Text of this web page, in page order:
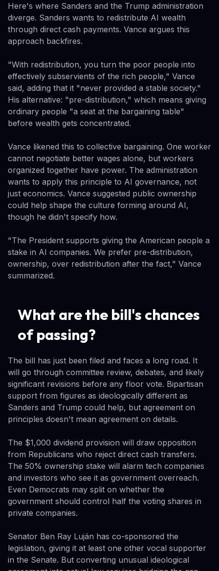
Here's where Sanders and the Trump administration
diverge. Sanders wants to redistribute AI wealth
through direct cash payments. Vance argues this
approach backfires.
"With redistribution, you turn the poor people into
effectively subservients of the rich people," Vance
said, adding that it "never provided a stable society."
His alternative: "pre-distribution," which means giving
ordinary people "a seat at the bargaining table"
before wealth gets concentrated.
Vance likened this to collective bargaining. One worker
cannot negotiate better wages alone, but workers
organized together have power. The administration
wants to apply this principle to AI governance, not
just economics. Vance suggested public ownership
could help shape the culture forming around AI,
though he didn't specify how.
"The President supports giving the American people a
stake in AI companies. We prefer pre-distribution,
ownership, over redistribution after the fact," Vance
summarized.
What are the bill's chances
of passing?
The bill has just been filed and faces a long road. It
will go through committee review, debates, and likely
significant revisions before any floor vote. Bipartisan
support from figures as ideologically different as
Sanders and Trump could help, but agreement on
principles doesn't mean agreement on details.
The $1,000 dividend provision will draw opposition
from Republicans who reject direct cash transfers.
The 50% ownership stake will alarm tech companies
and investors who see it as government overreach.
Even Democrats may split on whether the
government should control half the voting shares in
private companies.
Senator Ben Ray Luján has co-sponsored the
legislation, giving it at least one other vocal supporter
in the Senate. But converting unusual ideological